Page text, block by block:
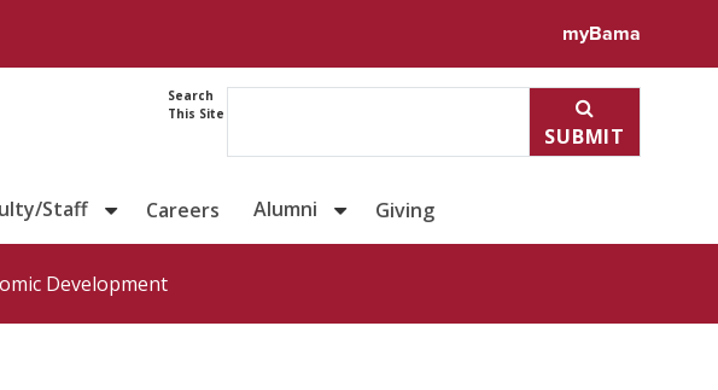
myBama
Search
This Site
SUBMIT
Staff Careers Alumni Giving
profile for Shannon Druen
Development